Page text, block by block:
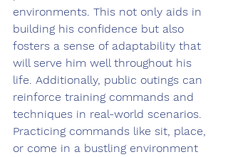
environments. This not only aids in
building his confidence but also
fosters a sense of adaptability that
will serve him well throughout his
life. Additionally, public outings can
reinforce training commands and
techniques in real-world scenarios.
Practicing commands like sit, place,
or come in a bustling environment